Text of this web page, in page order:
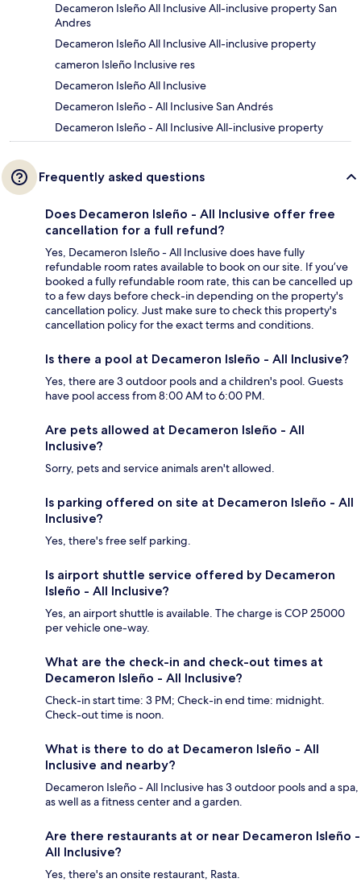
Decameron Isleño All Inclusive All-inclusive property San
Andres
Decameron Isleño All Inclusive All-inclusive property
cameron Isleño Inclusive res
Decameron Isleño All Inclusive
Decameron Isleño - All Inclusive San Andrés
Decameron Isleño - All Inclusive All-inclusive property
Frequently asked questions
Does Decameron Isleño - All Inclusive offer free
cancellation for a full refund?
Yes, Decameron Isleño - All Inclusive does have fully
refundable room rates available to book on our site. If you’ve
booked a fully refundable room rate, this can be cancelled up
to a few days before check-in depending on the property's
cancellation policy. Just make sure to check this property's
cancellation policy for the exact terms and conditions.
Is there a pool at Decameron Isleño - All Inclusive?
Yes, there are 3 outdoor pools and a children's pool. Guests
have pool access from 8:00 AM to 6:00 PM.
Are pets allowed at Decameron Isleño - All
Inclusive?
Sorry, pets and service animals aren't allowed.
Is parking offered on site at Decameron Isleño - All
Inclusive?
Yes, there's free self parking.
Is airport shuttle service offered by Decameron
Isleño - All Inclusive?
Yes, an airport shuttle is available. The charge is COP 25000
per vehicle one-way.
What are the check-in and check-out times at
Decameron Isleño - All Inclusive?
Check-in start time: 3 PM; Check-in end time: midnight.
Check-out time is noon.
What is there to do at Decameron Isleño - All
Inclusive and nearby?
Decameron Isleño - All Inclusive has 3 outdoor pools and a spa,
as well as a fitness center and a garden.
Are there restaurants at or near Decameron Isleño -
All Inclusive?
Yes, there's an onsite restaurant, Rasta.